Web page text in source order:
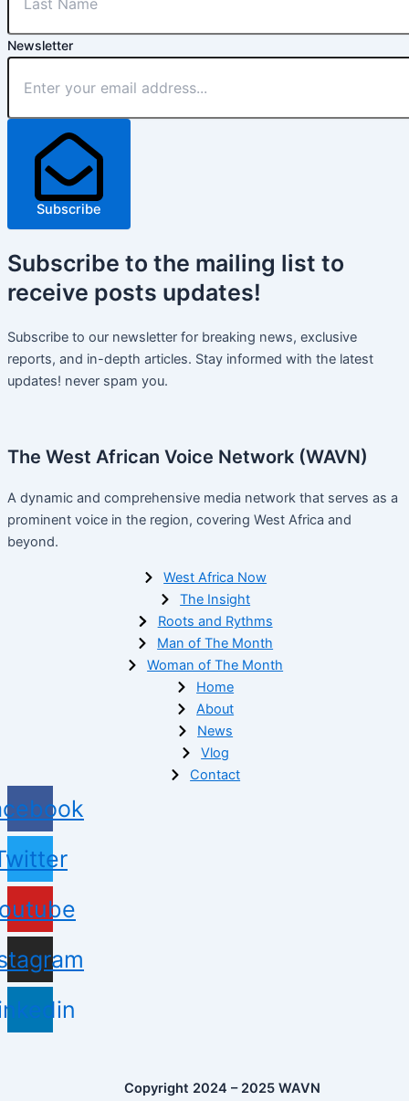
Newsletter
Subscribe
Subscribe to the mailing list to
receive posts updates!
Subscribe to our newsletter for breaking news, exclusive
reports, and in-depth articles. Stay informed with the latest
updates! never spam you.
The West African Voice Network (WAVN)
A dynamic and comprehensive media network that serves as a
prominent voice in the region, covering West Africa and
beyond.
West Africa Now
The Insight
Roots and Rythms
Man of The Month
Woman of The Month
Home
About
News
Vlog
Contact
Copyright 2024 – 2025 WAVN